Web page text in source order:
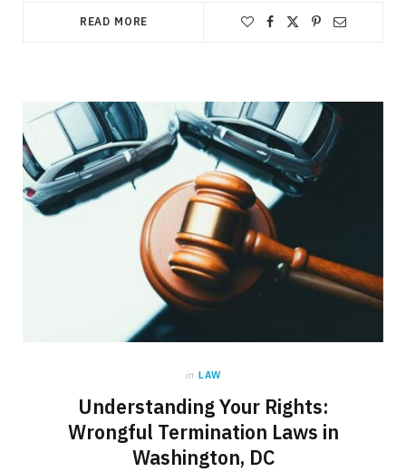
READ MORE
in LAW
Understanding Your Rights:
Wrongful Termination Laws in
Washington, DC